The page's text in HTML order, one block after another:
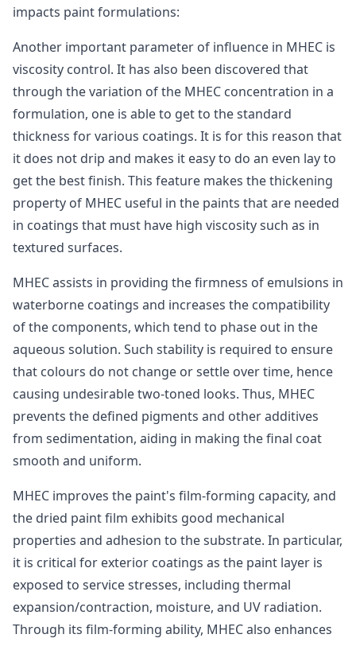
impacts paint formulations:
Another important parameter of influence in MHEC is
viscosity control. It has also been discovered that
through the variation of the MHEC concentration in a
formulation, one is able to get to the standard
thickness for various coatings. It is for this reason that
it does not drip and makes it easy to do an even lay to
get the best finish. This feature makes the thickening
property of MHEC useful in the paints that are needed
in coatings that must have high viscosity such as in
textured surfaces.
MHEC assists in providing the firmness of emulsions in
waterborne coatings and increases the compatibility
of the components, which tend to phase out in the
aqueous solution. Such stability is required to ensure
that colours do not change or settle over time, hence
causing undesirable two-toned looks. Thus, MHEC
prevents the defined pigments and other additives
from sedimentation, aiding in making the final coat
smooth and uniform.
MHEC improves the paint's film-forming capacity, and
the dried paint film exhibits good mechanical
properties and adhesion to the substrate. In particular,
it is critical for exterior coatings as the paint layer is
exposed to service stresses, including thermal
expansion/contraction, moisture, and UV radiation.
Through its film-forming ability, MHEC also enhances